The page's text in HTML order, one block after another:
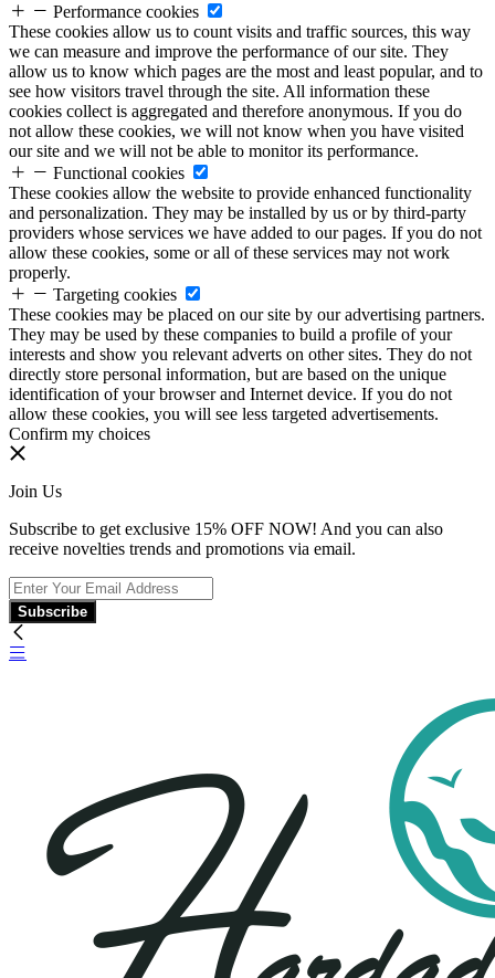
Performance cookies
These cookies allow us to count visits and traffic sources, this way
we can measure and improve the performance of our site. They
allow us to know which pages are the most and least popular, and to
see how visitors travel through the site. All information these
cookies collect is aggregated and therefore anonymous. If you do
not allow these cookies, we will not know when you have visited
our site and we will not be able to monitor its performance.
Functional cookies
These cookies allow the website to provide enhanced functionality
and personalization. They may be installed by us or by third-party
providers whose services we have added to our pages. If you do not
allow these cookies, some or all of these services may not work
properly.
Targeting cookies
These cookies may be placed on our site by our advertising partners.
They may be used by these companies to build a profile of your
interests and show you relevant adverts on other sites. They do not
directly store personal information, but are based on the unique
identification of your browser and Internet device. If you do not
allow these cookies, you will see less targeted advertisements.
Confirm my choices
Join Us
Subscribe to get exclusive 15% OFF NOW! And you can also
receive novelties trends and promotions via email.
Subscribe